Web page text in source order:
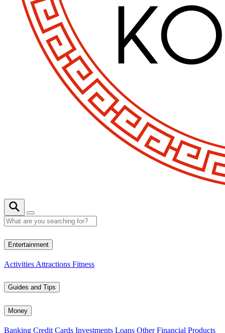
Entertainment
Activities Attractions Fitness
Guides and Tips
Money
Banking Credit Cards Investments Loans Other Financial Products